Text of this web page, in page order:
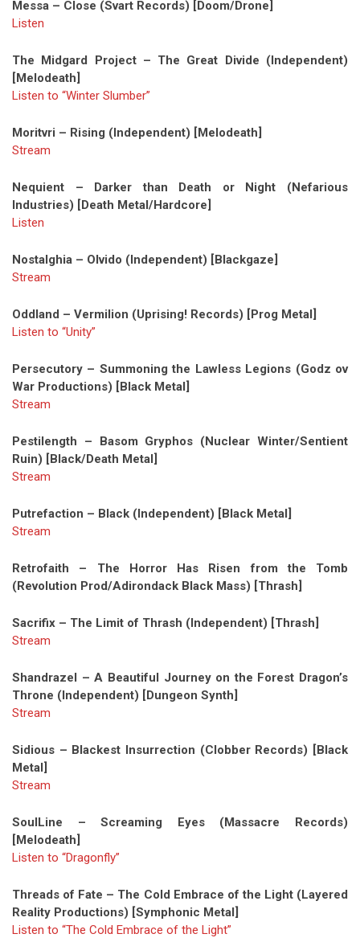
Messa – Close (Svart Records) [Doom/Drone]
Listen
The Midgard Project – The Great Divide (Independent)
[Melodeath]
Listen to “Winter Slumber”
Moritvri – Rising (Independent) [Melodeath]
Stream
Nequient – Darker than Death or Night (Nefarious
Industries) [Death Metal/Hardcore]
Listen
Nostalghia – Olvido (Independent) [Blackgaze]
Stream
Oddland – Vermilion (Uprising! Records) [Prog Metal]
Listen to “Unity”
Persecutory – Summoning the Lawless Legions (Godz ov
War Productions) [Black Metal]
Stream
Pestilength – Basom Gryphos (Nuclear Winter/Sentient
Ruin) [Black/Death Metal]
Stream
Putrefaction – Black (Independent) [Black Metal]
Stream
Retrofaith – The Horror Has Risen from the Tomb
(Revolution Prod/Adirondack Black Mass) [Thrash]
Sacrifix – The Limit of Thrash (Independent) [Thrash]
Stream
Shandrazel – A Beautiful Journey on the Forest Dragon’s
Throne (Independent) [Dungeon Synth]
Stream
Sidious – Blackest Insurrection (Clobber Records) [Black
Metal]
Stream
SoulLine – Screaming Eyes (Massacre Records)
[Melodeath]
Listen to “Dragonfly”
Threads of Fate – The Cold Embrace of the Light (Layered
Reality Productions) [Symphonic Metal]
Listen to “The Cold Embrace of the Light”